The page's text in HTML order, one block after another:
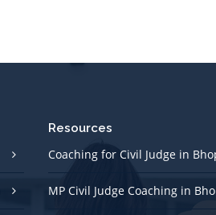
Resources
Coaching for Civil Judge in
MP Civil Judge Coaching in